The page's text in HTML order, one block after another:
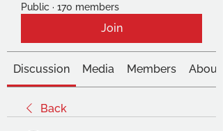
Public · 170 members
Join
Discussion Media Members About
Back